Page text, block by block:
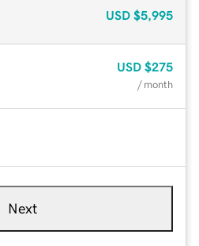
USD $5,995
USD $275
/ month
Next